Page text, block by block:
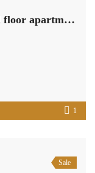
Spain get your residency! Ground floor apartment 100m from sea RML-02719
1
Sale